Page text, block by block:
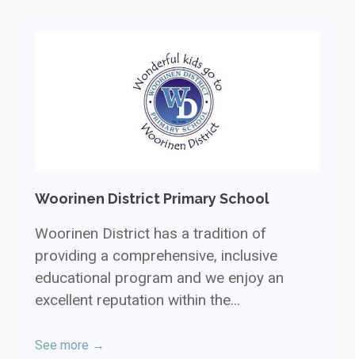
Woorinen District Primary School
Woorinen District has a tradition of
providing a comprehensive, inclusive
educational program and we enjoy an
excellent reputation within the...
See more →